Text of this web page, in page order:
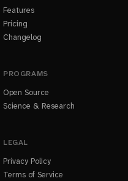
Features
Pricing
Changelog
PROGRAMS
Open Source
Science & Research
LEGAL
Privacy Policy
Terms of Service